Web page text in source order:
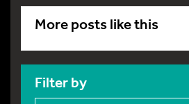
More posts like this
Filter by